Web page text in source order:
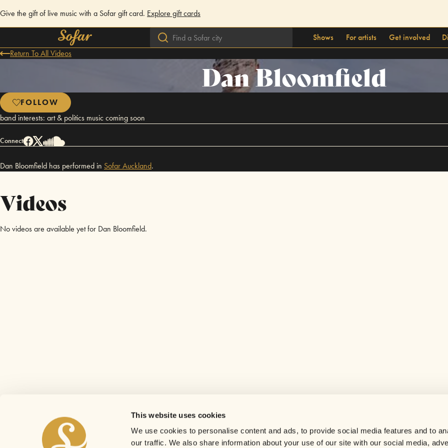
This website uses cookies
We use cookies to personalise content and ads, to provide social media features and to
our traffic. We also share information about your use of our site with our social media,
Give the gift of live music with a Sofar gift card. Explore gift cards
Shows For artists Get involved
Return To All Videos
Dan Bloomfield
FOLLOW
band interests: art & politics music coming soon
Connect
Dan Bloomfield has performed in SofarAuckland.
Videos
No videos are available yet for Dan Bloomfield.
Careers
Contact us